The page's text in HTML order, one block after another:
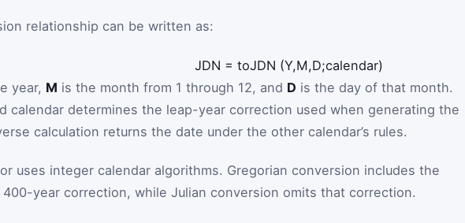
relationship can be written as:
JDN = toJDN (Y,M,D;calendar)
year, M is the month from 1 through 12, and D is the day of that month.
calendar determines the leap-year correction used when generating the
calculation returns the date under the other calendar’s rules.
uses integer calendar algorithms. Gregorian conversion includes the
400-year correction, while Julian conversion omits that correction.